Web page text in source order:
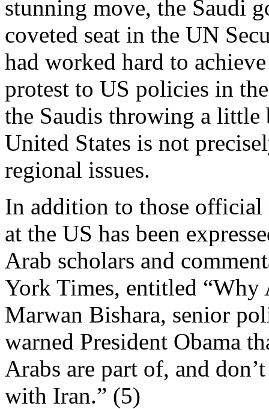
stunning move, the Saudi
coveted seat in the UN
had worked hard to
protest to US policies in
the Saudis throwing a little
United States is not
regional issues.
In addition to those official
at the US has been
Arab scholars and
York Times, entitled “Why
Marwan Bishara, senior
warned President Obama
Arabs are part of, and
with Iran.” (5)